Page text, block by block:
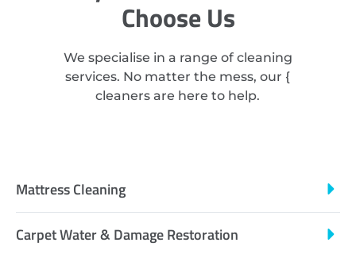
Choose Us
We specialise in a range of cleaning
services. No matter the mess, our {
cleaners are here to help.
Mattress Cleaning
Carpet Water & Damage Restoration